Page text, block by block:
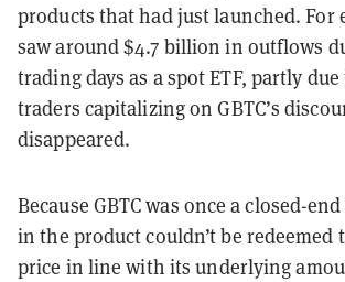
products that had just launched. For
saw around $4.7 billion in outflows
trading days as a spot ETF, partly
traders capitalizing on GBTC’s
disappeared.
Because GBTC was once a closed-
in the product couldn’t be redeemed
price in line with its underlying